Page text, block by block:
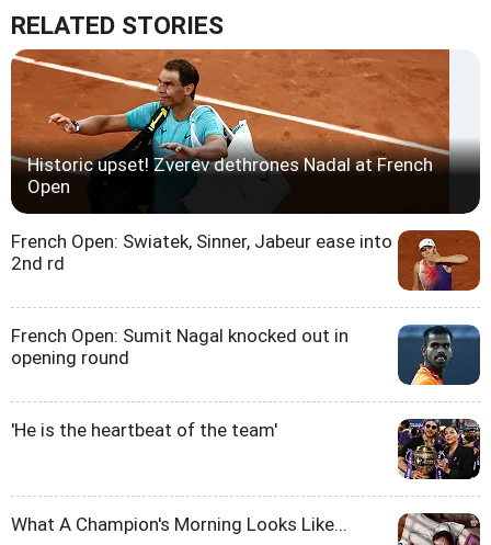
RELATED STORIES
Historic upset! Zverev dethrones Nadal at French
Open
French Open: Swiatek, Sinner, Jabeur ease into
2nd rd
French Open: Sumit Nagal knocked out in
opening round
'He is the heartbeat of the team'
What A Champion's Morning Looks Like...